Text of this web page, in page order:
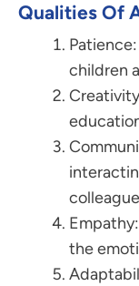
Qualities Of
children
the